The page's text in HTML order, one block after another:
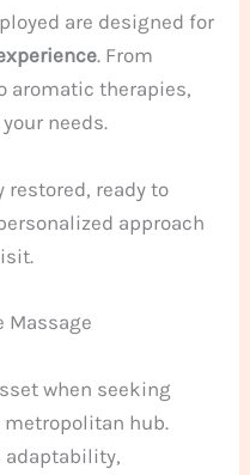
are designed for
. From
aromatic therapies,
needs.
restored, ready to
approach
Massage
when seeking
hub.
adaptability,